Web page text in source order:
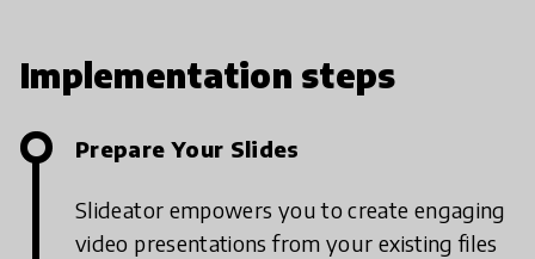
Implementation steps
Prepare Your Slides
Slideator empowers you to create engaging
video presentations from your existing files